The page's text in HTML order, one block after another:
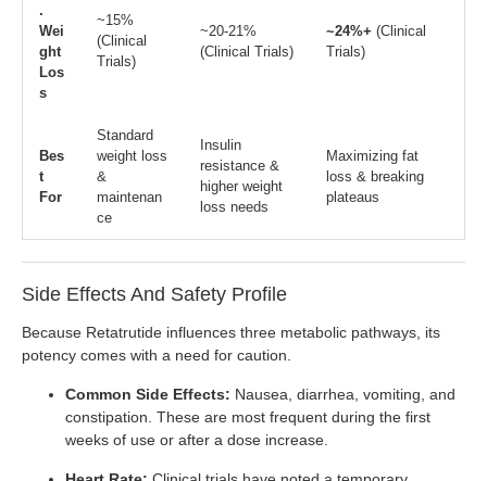
.
Wei
ght
Los
s
~15%
(Clinical
Trials)
~20-21%
(Clinical Trials)
~24%+ (Clinical
Trials)
Bes
t
For
Standard
weight loss
&
maintenan
ce
Insulin
resistance &
higher weight
loss needs
Maximizing fat
loss & breaking
plateaus
Side Effects And Safety Profile
Because Retatrutide influences three metabolic pathways, its
potency comes with a need for caution.
Common Side Effects: Nausea, diarrhea, vomiting, and
constipation. These are most frequent during the first
weeks of use or after a dose increase.